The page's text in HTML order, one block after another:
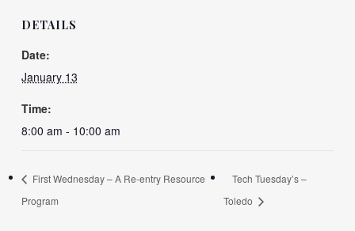
DETAILS
Date:
January 13
Time:
8:00 am - 10:00 am
First Wednesday – A Re-entry Resource
Program
Tech Tuesday’s –
Toledo